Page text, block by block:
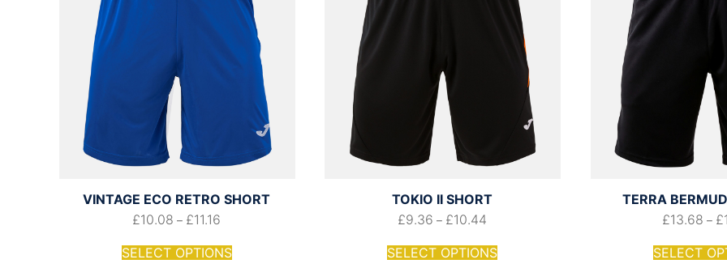
VINTAGE ECO RETRO SHORT
£10.08 – £11.16
SELECT OPTIONS
TOKIO II SHORT
£9.36 – £10.44
SELECT OPTIONS
TERRA
£13.68 – £
SELECT